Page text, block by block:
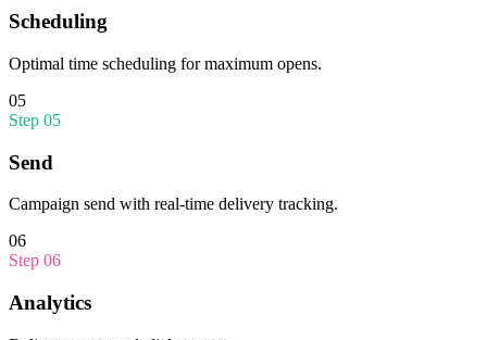
Scheduling
Optimal time scheduling for maximum opens.
05
Step 05
Send
Campaign send with real-time delivery tracking.
06
Step 06
Analytics